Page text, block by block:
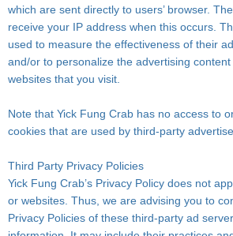
which are sent directly to users’ browser.
receive your IP address when this occurs.
used to measure the effectiveness of their
and/or to personalize the advertising
websites that you visit.
Note that Yick Fung Crab has no access to
cookies that are used by third-party
Third Party Privacy Policies
Yick Fung Crab’s Privacy Policy does not
or websites. Thus, we are advising you to
Privacy Policies of these third-party ad